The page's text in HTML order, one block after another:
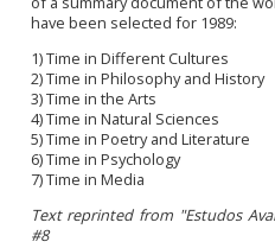
have been selected for 1989:
1) Time in Different Cultures
2) Time in Philosophy and History
3) Time in the Arts
4) Time in Natural Sciences
5) Time in Poetry and Literature
6) Time in Psychology
7) Time in Media
Text reprinted from "Estudos
#8